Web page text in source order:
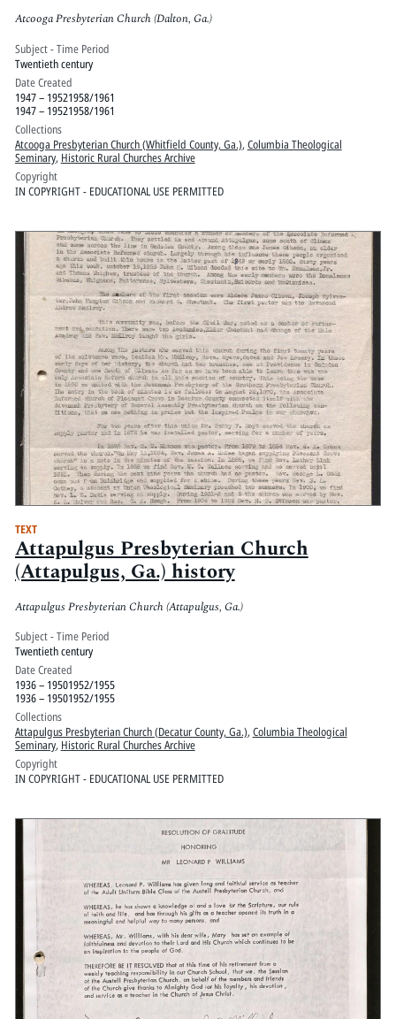
Atcooga Presbyterian Church (Dalton, Ga.)
Subject - Time Period
Twentieth century
Date Created
1947 – 19521958/1961
1947 – 19521958/1961
Collections
Atcooga Presbyterian Church (Whitfield County, Ga.), Columbia Theological
Seminary, Historic Rural Churches Archive
Copyright
IN COPYRIGHT - EDUCATIONAL USE PERMITTED
TEXT
Attapulgus Presbyterian Church
(Attapulgus, Ga.) history
Attapulgus Presbyterian Church (Attapulgus, Ga.)
Subject - Time Period
Twentieth century
Date Created
1936 – 19501952/1955
1936 – 19501952/1955
Collections
Attapulgus Presbyterian Church (Decatur County, Ga.), Columbia Theological
Seminary, Historic Rural Churches Archive
Copyright
IN COPYRIGHT - EDUCATIONAL USE PERMITTED